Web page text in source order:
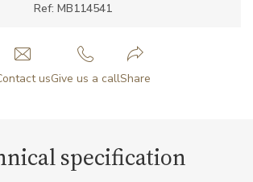
Ref: MB114541
usGive us a callShare
specification